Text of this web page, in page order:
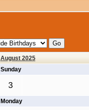
August 2025
Sunday
3
Monday